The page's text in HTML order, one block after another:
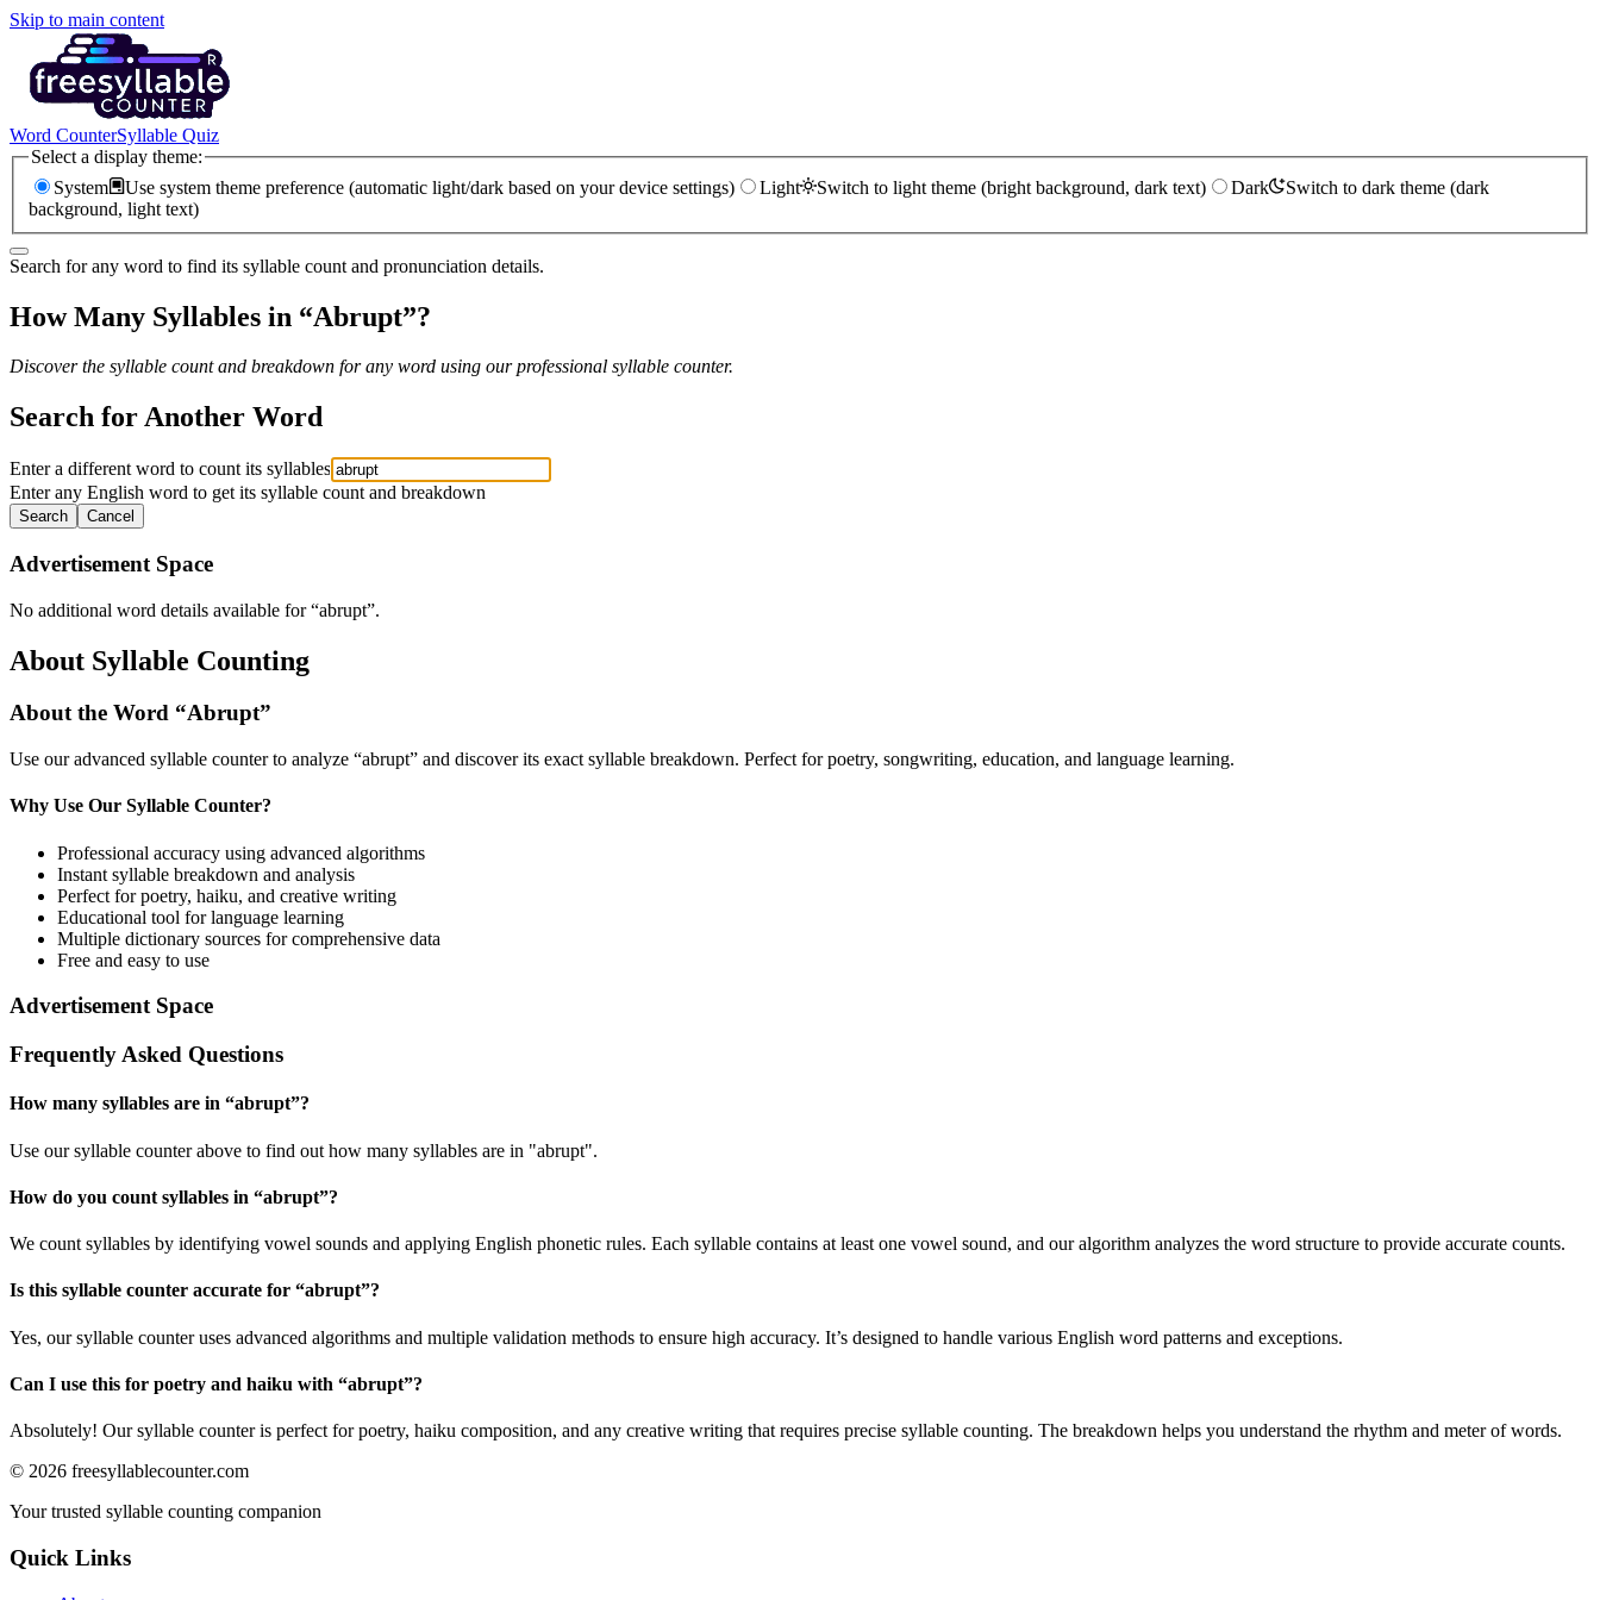
Skip to main content
Word CounterSyllable Quiz
Select a display theme:
System
Use system theme preference (automatic light/dark based on your device settings) Light Switch to light theme (bright background, dark text) Dark
Switch to dark theme (dark
background, light text)
Search for any word to find its syllable count and pronunciation details.
How Many Syllables in “Abrupt”?
Discover the syllable count and breakdown for any word using our professional syllable counter.
Search for Another Word
Enter a different word to count its syllables
Enter any English word to get its syllable count and breakdown
Search Cancel
Advertisement Space
No additional word details available for “abrupt”.
About Syllable Counting
About the Word “Abrupt”
Use our advanced syllable counter to analyze “abrupt” and discover its exact syllable breakdown. Perfect for poetry, songwriting, education, and language learning.
Why Use Our Syllable Counter?
Professional accuracy using advanced algorithms
Instant syllable breakdown and analysis
Perfect for poetry, haiku, and creative writing
Educational tool for language learning
Multiple dictionary sources for comprehensive data
Free and easy to use
Advertisement Space
Frequently Asked Questions
How many syllables are in “abrupt”?
Use our syllable counter above to find out how many syllables are in "abrupt".
How do you count syllables in “abrupt”?
We count syllables by identifying vowel sounds and applying English phonetic rules. Each syllable contains at least one vowel sound, and our algorithm analyzes the word structure to provide accurate counts.
Is this syllable counter accurate for “abrupt”?
Yes, our syllable counter uses advanced algorithms and multiple validation methods to ensure high accuracy. It’s designed to handle various English word patterns and exceptions.
Can I use this for poetry and haiku with “abrupt”?
Absolutely! Our syllable counter is perfect for poetry, haiku composition, and any creative writing that requires precise syllable counting. The breakdown helps you understand the rhythm and meter of words.
© 2026 freesyllablecounter.com
Your trusted syllable counting companion
Quick Links